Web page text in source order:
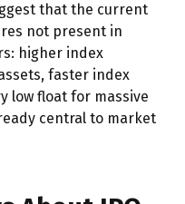
that the current
not present in
higher index
faster index
low float for massive
central to market